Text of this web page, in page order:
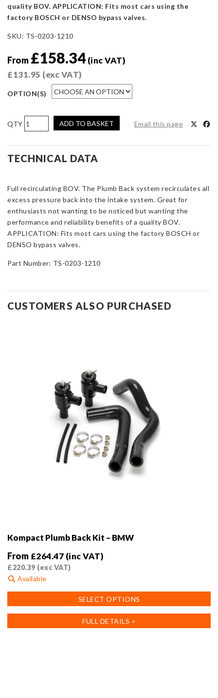
quality BOV. APPLICATION: Fits most cars using the
factory BOSCH or DENSO bypass valves.
SKU: TS-0203-1210
From £158.34 (inc VAT)
£131.95 (exc VAT)
OPTION(S)
Turbosmart
Kompact
Plumb
Back
quantity
ADD TO BASKET Email this page
TECHNICAL DATA
Full recirculating BOV. The Plumb Back system recirculates all
excess pressure back into the intake system. Great for
enthusiasts not wanting to be noticed but wanting the
performance and reliability benefits of a quality BOV.
APPLICATION: Fits most cars using the factory BOSCH or
DENSO bypass valves.
Part Number: TS-0203-1210
CUSTOMERS ALSO PURCHASED
Kompact Plumb Back Kit – BMW
From £264.47 (inc VAT)
£220.39(exc VAT)
Available
SELECT OPTIONS
product
multiple
FULL DETAILS >